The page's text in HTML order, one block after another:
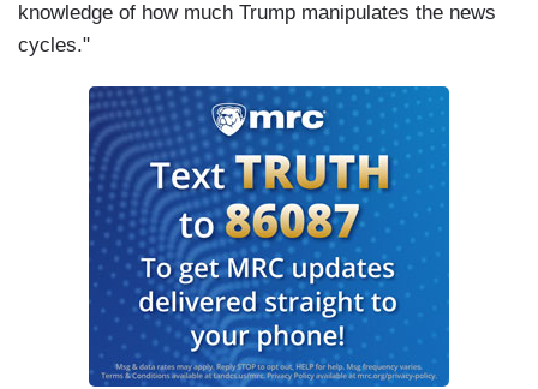
knowledge of how much Trump manipulates the news
cycles."